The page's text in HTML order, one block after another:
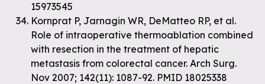
15973545
Kornprat P, Jarnagin WR, DeMatteo RP, et al.
Role of intraoperative thermoablation combined
with resection in the treatment of hepatic
metastasis from colorectal cancer. Arch Surg.
Nov 2007; 142(11): 1087-92. PMID 18025338